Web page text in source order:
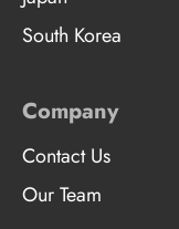
South Korea
Company
Contact Us
Our Team